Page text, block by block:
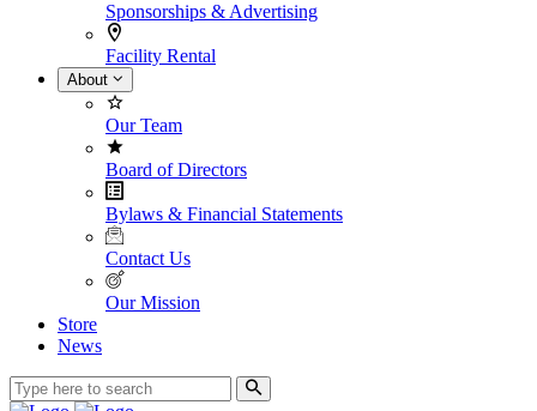
Sponsorships & Advertising
Facility Rental
About
Our Team
Board of Directors
Bylaws & Financial Statements
Contact Us
Our Mission
Store
News